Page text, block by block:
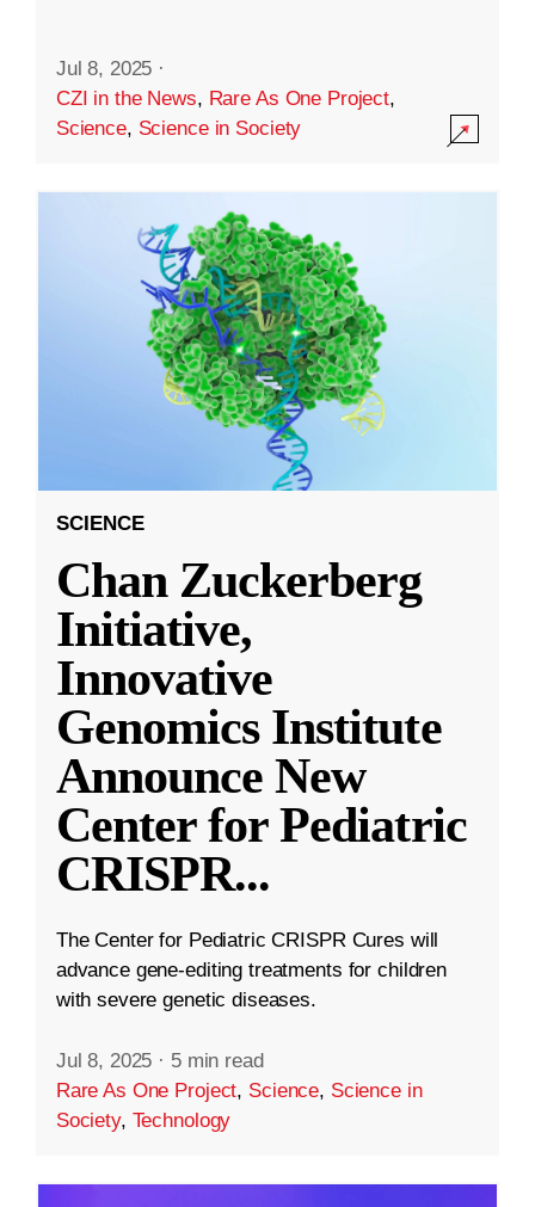
Jul 8, 2025 ·
CZI in the News, Rare As One Project,
Science, Science in Society
SCIENCE
Chan Zuckerberg
Initiative,
Innovative
Genomics Institute
Announce New
Center for Pediatric
CRISPR...
The Center for Pediatric CRISPR Cures will
advance gene-editing treatments for children
with severe genetic diseases.
Jul 8, 2025 · 5 min read
Rare As One Project, Science, Science in
Society, Technology